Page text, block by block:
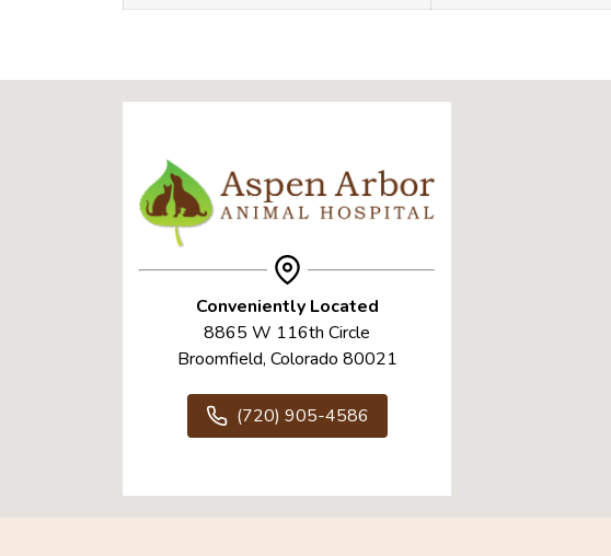
Conveniently Located
8865 W 116th Circle
Broomfield, Colorado 80021
(720) 905-4586